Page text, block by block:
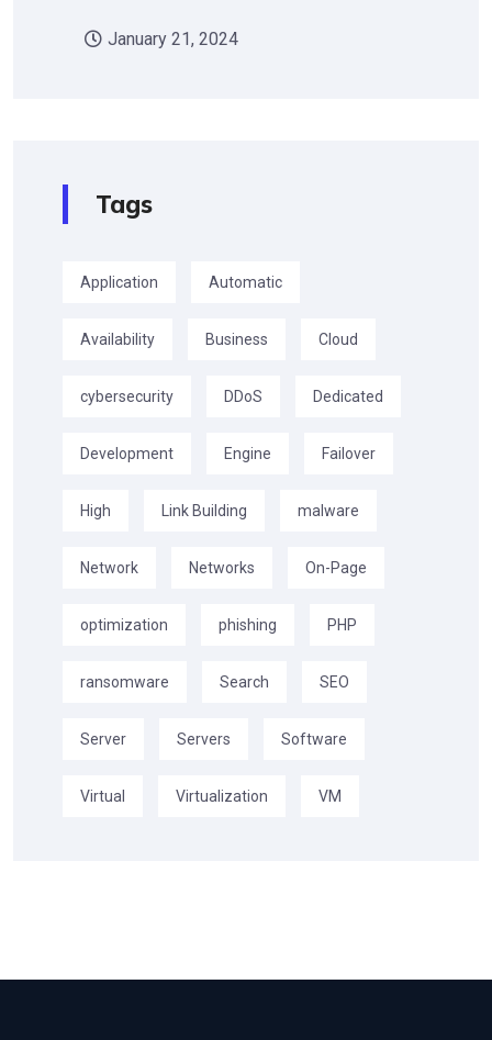
January 21, 2024
Tags
Application Automatic
Availability Business Cloud
cybersecurity DDoS Dedicated
Development Engine Failover
High Link Building malware
Network Networks On-Page
optimization phishing PHP
ransomware Search SEO
Server Servers Software
Virtual Virtualization VM